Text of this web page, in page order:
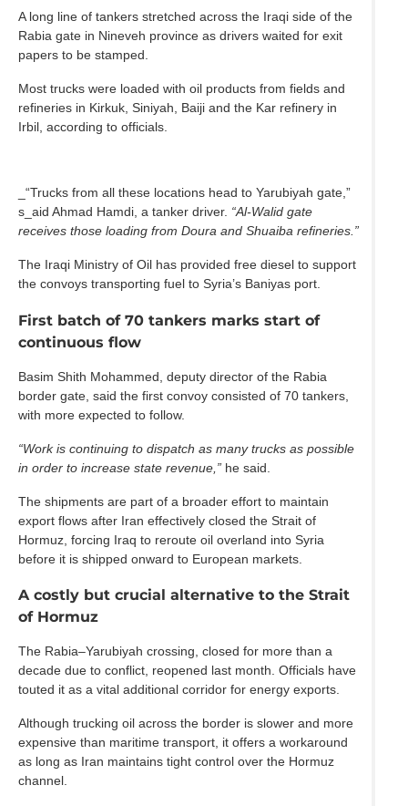
A long line of tankers stretched across the Iraqi side of the
Rabia gate in Nineveh province as drivers waited for exit
papers to be stamped.
Most trucks were loaded with oil products from fields and
refineries in Kirkuk, Siniyah, Baiji and the Kar refinery in
Irbil, according to officials.
_“Trucks from all these locations head to Yarubiyah gate,”
s_aid Ahmad Hamdi, a tanker driver. “Al‑Walid gate
receives those loading from Doura and Shuaiba refineries.”
The Iraqi Ministry of Oil has provided free diesel to support
the convoys transporting fuel to Syria’s Baniyas port.
First batch of 70 tankers marks start of
continuous flow
Basim Shith Mohammed, deputy director of the Rabia
border gate, said the first convoy consisted of 70 tankers,
with more expected to follow.
“Work is continuing to dispatch as many trucks as possible
in order to increase state revenue,” he said.
The shipments are part of a broader effort to maintain
export flows after Iran effectively closed the Strait of
Hormuz, forcing Iraq to reroute oil overland into Syria
before it is shipped onward to European markets.
A costly but crucial alternative to the Strait
of Hormuz
The Rabia–Yarubiyah crossing, closed for more than a
decade due to conflict, reopened last month. Officials have
touted it as a vital additional corridor for energy exports.
Although trucking oil across the border is slower and more
expensive than maritime transport, it offers a workaround
as long as Iran maintains tight control over the Hormuz
channel.